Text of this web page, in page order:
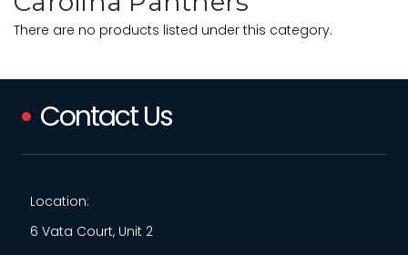
There are no products listed under this category.
Contact Us
Location:
6 Vata Court, Unit 2